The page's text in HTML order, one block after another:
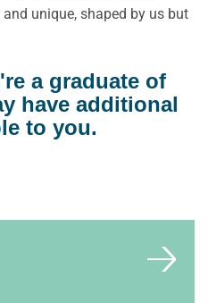
unique, shaped by us but
a graduate of
have additional
to you.